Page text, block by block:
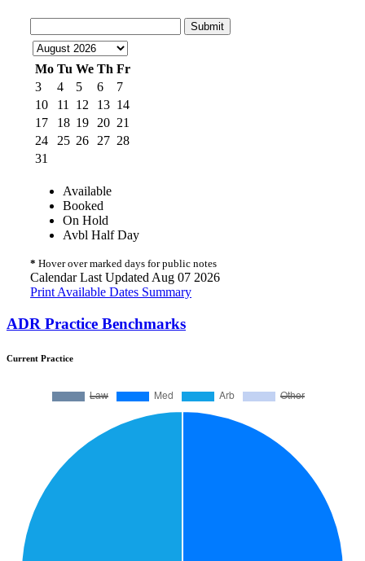
Submit
Mo Tu We Th Fr
3
4 5 6
7
10
11 12 13 14
17
18 19 20 21
24
25 26 27 28
31
Available
Booked
On Hold
Avbl Half Day
* Hover over marked days for public notes
Calendar Last Updated Aug 07 2026
Print Available Dates Summary
ADR Practice Benchmarks
Current Practice